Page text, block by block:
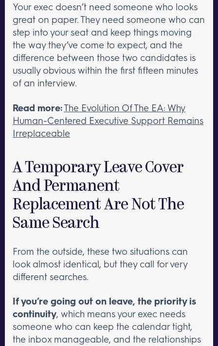
Your exec doesn’t need someone who looks
great on paper. They need someone who can
step into your seat and keep things moving
the way they’ve come to expect, and the
difference between those two candidates is
usually obvious within the first fifteen minutes
of an interview.
Read more:The Evolution Of The EA: Why
Human-Centered Executive Support Remains
Irreplaceable
A Temporary Leave Cover
And Permanent
Replacement Are Not The
Same Search
From the outside, these two situations can
look almost identical, but they call for very
different searches.
If you’re going out on leave, the priority is
continuity, which means your exec needs
someone who can keep the calendar tight,
the inbox manageable, and the relationships